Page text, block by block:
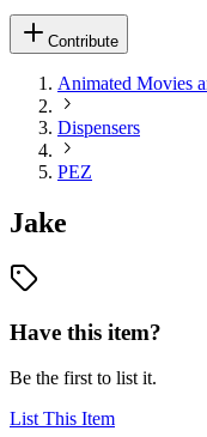
Contribute
Animated Movies
Dispensers
PEZ
Jake
Have this item?
Be the first to list it.
List This Item